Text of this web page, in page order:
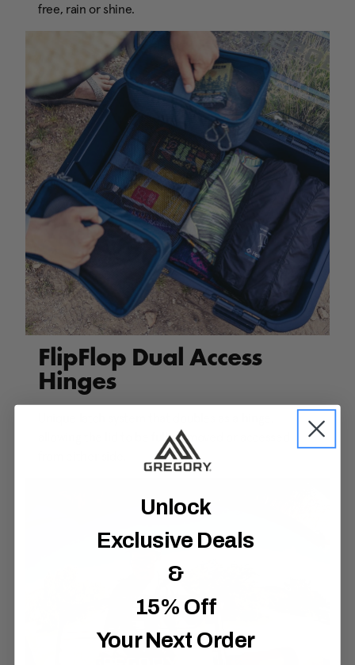
free, rain or shine.
FlipFlop Dual Access
Hinges
allowing the lid to be fully removed or accessed
Unlock
Exclusive Deals
&
15% Off
Your Next Order